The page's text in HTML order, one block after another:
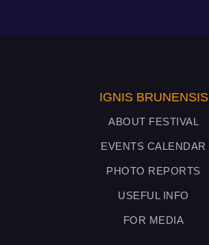
IGNIS BRUNENSIS
ABOUT FESTIVAL
EVENTS CALENDAR
PHOTO REPORTS
USEFUL INFO
FOR MEDIA